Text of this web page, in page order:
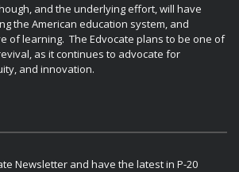
and the underlying effort, will have
the American education system, and
of learning. The Edvocate plans to be one of
as it continues to advocate for
and innovation.
Newsletter and have the latest in P-20